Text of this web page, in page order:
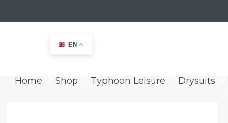
Home Shop
keyboard_arrow_right
Typhoon Leisure Drysuits
EN